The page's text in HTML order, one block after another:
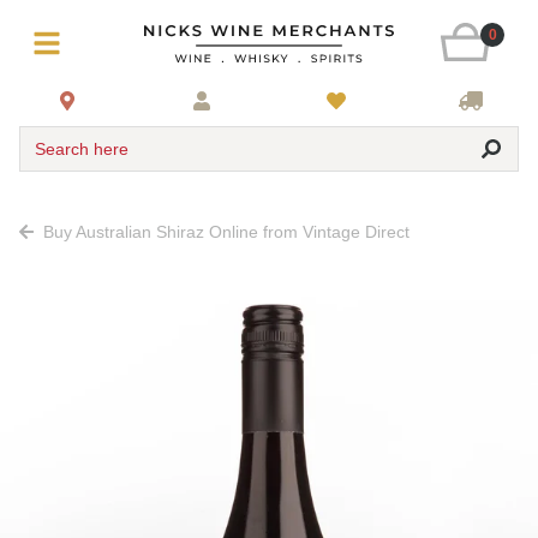
0
Search here
Buy Australian Shiraz Online from Vintage Direct